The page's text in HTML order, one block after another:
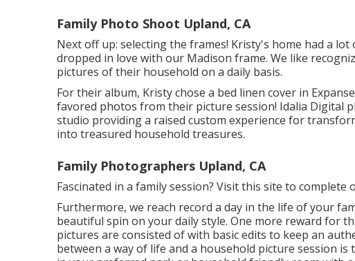
Family Photo Shoot Upland, CA
Next off up: selecting the frames! Kristy's home had a
dropped in love with our Madison frame. We like
pictures of their household on a daily basis.
For their album, Kristy chose a bed linen cover in
favored photos from their picture session! Idalia Digital
studio providing a raised custom experience for
into treasured household treasures.
Family Photographers Upland, CA
Fascinated in a family session? Visit this site to complete
Furthermore, we reach record a day in the life of your
beautiful spin on your daily style. One more reward for
pictures are consisted of with basic edits to keep an
between a way of life and a household picture session